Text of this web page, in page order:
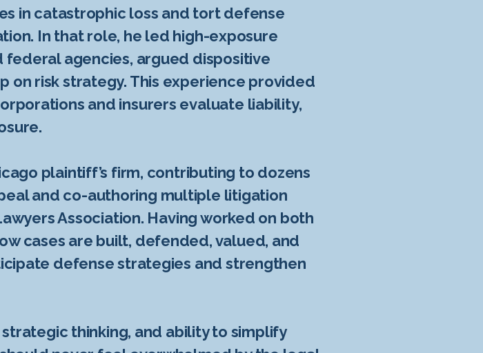
in catastrophic loss and tort defense
In that role, he led high-exposure
agencies, argued dispositive
on risk strategy. This experience provided
and insurers evaluate liability,
plaintiff’s firm, contributing to dozens
and co-authoring multiple litigation
Association. Having worked on both
cases are built, defended, valued, and
defense strategies and strengthen
thinking, and ability to simplify